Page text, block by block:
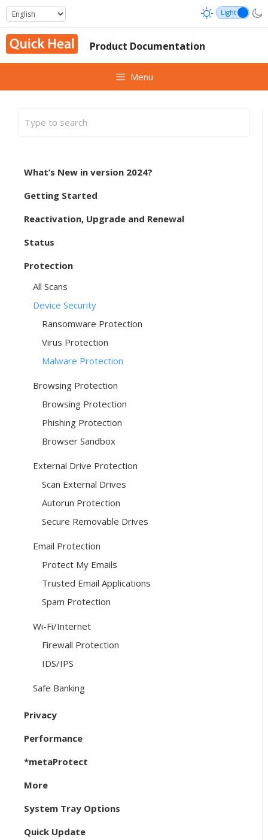
Skip
to
content
Product Documentation
Menu
What’s New in version 2024?
Getting Started
Reactivation, Upgrade and Renewal
Status
Protection
All Scans
Device Security
Ransomware Protection
Virus Protection
Malware Protection
Browsing Protection
Browsing Protection
Phishing Protection
Browser Sandbox
External Drive Protection
Scan External Drives
Autorun Protection
Secure Removable Drives
Email Protection
Protect My Emails
Trusted Email Applications
Spam Protection
Wi-Fi/Internet
Firewall Protection
IDS/IPS
Safe Banking
Privacy
Performance
*metaProtect
More
System Tray Options
Quick Update